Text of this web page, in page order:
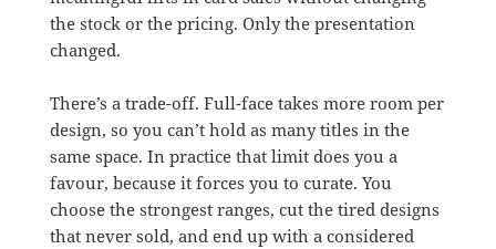
the stock or the pricing. Only the presentation
changed.
There’s a trade-off. Full-face takes more room per
design, so you can’t hold as many titles in the
same space. In practice that limit does you a
favour, because it forces you to curate. You
choose the strongest ranges, cut the tired designs
that never sold, and end up with a considered